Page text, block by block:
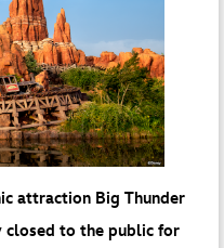
attraction Big Thunder
to the public for